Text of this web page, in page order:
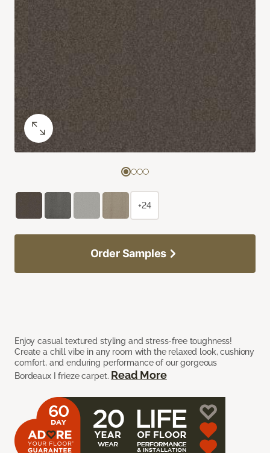
Enjoy casual textured styling and stress-free toughness!
Create a chill vibe in any room with the relaxed look, cushiony
comfort, and enduring performance of our gorgeous
Bordeaux I frieze carpet. Read More
+24
Order Samples